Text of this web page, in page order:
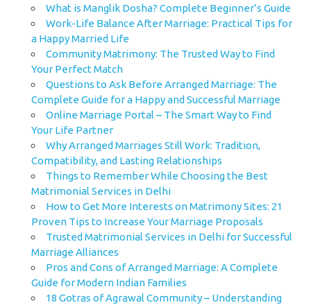
What is Manglik Dosha? Complete Beginner’s Guide
Work-Life Balance After Marriage: Practical Tips for
a Happy Married Life
Community Matrimony: The Trusted Way to Find
Your Perfect Match
Questions to Ask Before Arranged Marriage: The
Complete Guide for a Happy and Successful Marriage
Online Marriage Portal – The Smart Way to Find
Your Life Partner
Why Arranged Marriages Still Work: Tradition,
Compatibility, and Lasting Relationships
Things to Remember While Choosing the Best
Matrimonial Services in Delhi
How to Get More Interests on Matrimony Sites: 21
Proven Tips to Increase Your Marriage Proposals
Trusted Matrimonial Services in Delhi for Successful
Marriage Alliances
Pros and Cons of Arranged Marriage: A Complete
Guide for Modern Indian Families
18 Gotras of Agrawal Community – Understanding